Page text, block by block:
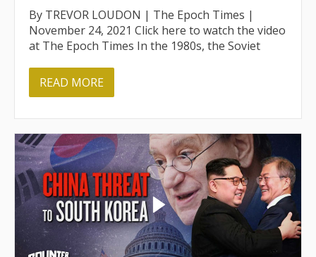
By TREVOR LOUDON | The Epoch Times |
November 24, 2021 Click here to watch the video
at The Epoch Times In the 1980s, the Soviet
READ MORE